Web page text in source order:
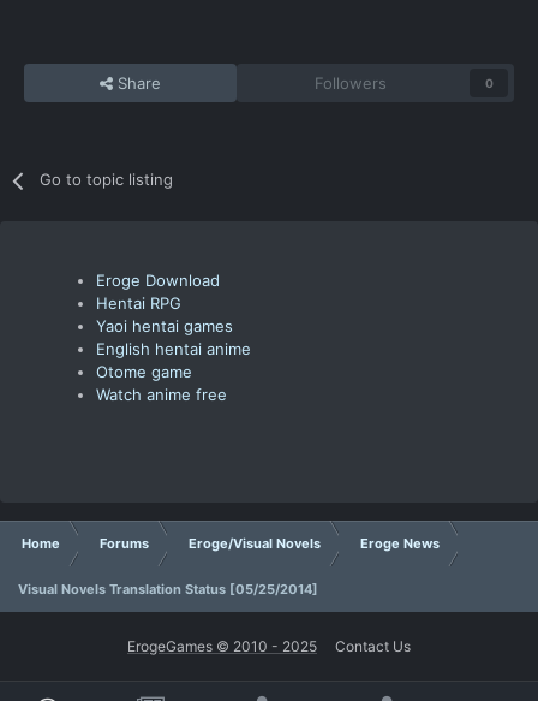
Share Followers 0
Go to topic listing
Eroge Download
Hentai RPG
Yaoi hentai games
English hentai anime
Otome game
Watch anime free
Home Forums Eroge/Visual Novels Eroge News
Visual Novels Translation Status [05/25/2014]
ErogeGames © 2010 - 2025 Contact Us